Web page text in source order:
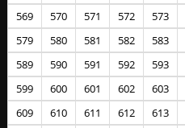
569
570 571 572 573
579
580 581 582 583
589
590 591 592 593
599
600 601 602 603
609
610 611 612 613